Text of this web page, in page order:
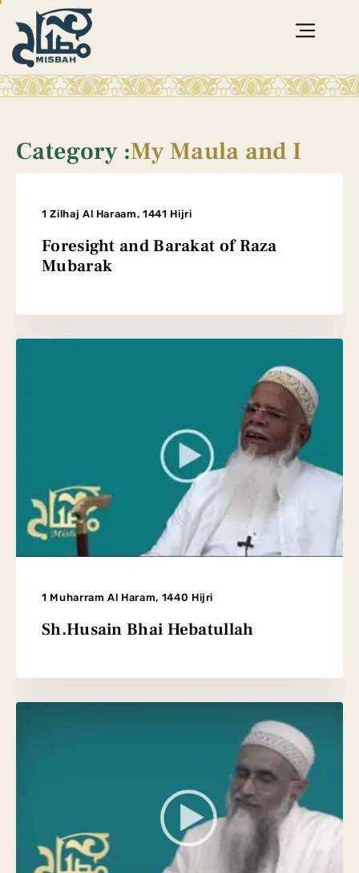
Category :My Maula and I
1 Zilhaj Al Haraam, 1441 Hijri
Foresight and Barakat of Raza
Mubarak
1 Muharram Al Haram, 1440 Hijri
Sh.Husain Bhai Hebatullah